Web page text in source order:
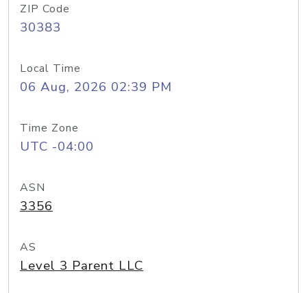
ZIP Code
30383
Local Time
06 Aug, 2026 02:39 PM
Time Zone
UTC -04:00
ASN
3356
AS
Level 3 Parent LLC